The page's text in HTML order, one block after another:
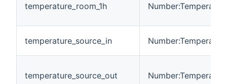
temperature_room_1h
temperature_source_in
temperature_source_out